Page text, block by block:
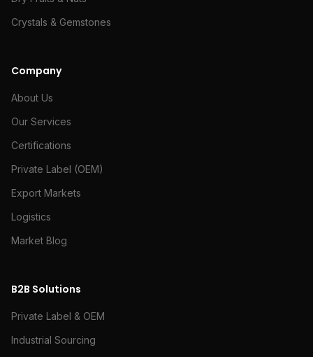
Crystals & Gemstones
Company
About Us
Our Services
Certifications
Private Label (OEM)
Export Markets
Logistics
Market Blog
B2B Solutions
Private Label & OEM
Industrial Sourcing